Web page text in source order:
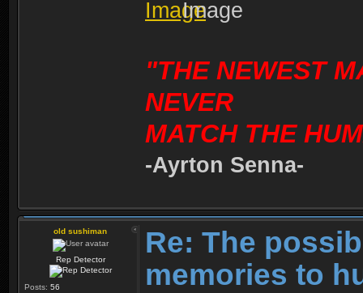
"THE NEWEST
NEVER
MATCH THE
-Ayrton Senna-
old sushiman
Rep Detector
Posts: 56
Re: The
memories to